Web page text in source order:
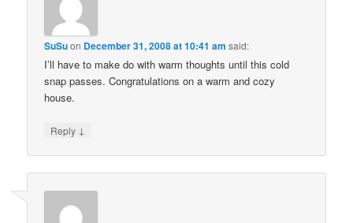
SuSuon December 31, 2008 at 10:41 am said:
I’ll have to make do with warm thoughts until this cold
snap passes. Congratulations on a warm and cozy
house.
Reply ↓